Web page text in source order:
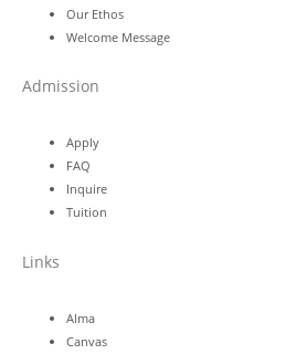
Our Ethos
Welcome Message
Admission
Apply
FAQ
Inquire
Tuition
Links
Alma
Canvas